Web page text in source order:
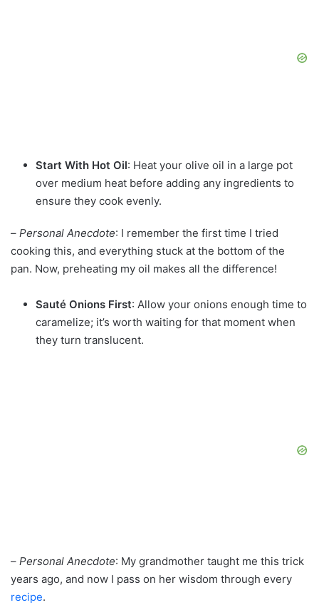
Start With Hot Oil: Heat your olive oil in a large pot
over medium heat before adding any ingredients to
ensure they cook evenly.
– Personal Anecdote: I remember the first time I tried
cooking this, and everything stuck at the bottom of the
pan. Now, preheating my oil makes all the difference!
Sauté Onions First: Allow your onions enough time to
caramelize; it’s worth waiting for that moment when
they turn translucent.
– Personal Anecdote: My grandmother taught me this trick
years ago, and now I pass on her wisdom through every
recipe.